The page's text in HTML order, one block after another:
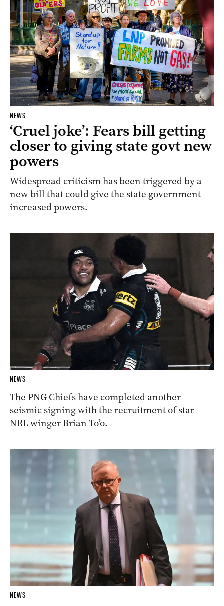
NEWS
‘Cruel joke’: Fears bill getting
closer to giving state govt new
powers
Widespread criticism has been triggered by a
new bill that could give the state government
increased powers.
NEWS
The PNG Chiefs have completed another
seismic signing with the recruitment of star
NRL winger Brian To’o.
NEWS